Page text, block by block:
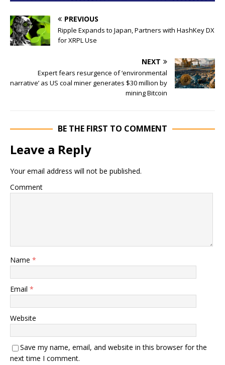
PREVIOUS
Ripple Expands to Japan, Partners with HashKey DX
for XRPL Use
NEXT
Expert fears resurgence of ‘environmental
narrative’ as US coal miner generates $30 million by
mining Bitcoin
BE THE FIRST TO COMMENT
Leave a Reply
Your email address will not be published.
Comment
Name *
Email *
Website
Save my name, email, and website in this browser for the
next time I comment.